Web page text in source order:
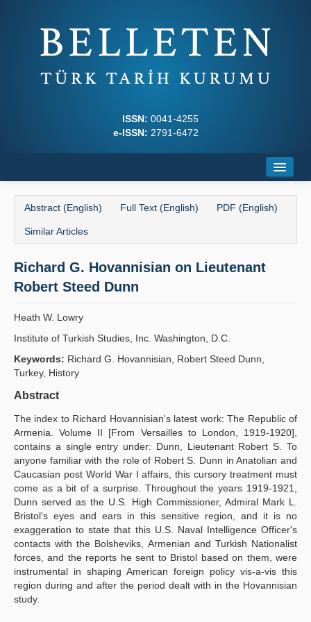
ISSN: 0041-4255
e-ISSN: 2791-6472
Journal Boards
Writing Rules
Guidelines
Abstract (English) Full Text (English) PDF (English)
Similar Articles
Richard G. Hovannisian on Lieutenant
Robert Steed Dunn
Heath W. Lowry
Institute of Turkish Studies, Inc. Washington, D.C.
Keywords: Richard G. Hovannisian, Robert Steed Dunn,
Turkey, History
Abstract
The index to Richard Hovannisian's latest work: The Republic of
Armenia. Volume II [From Versailles to London, 1919-1920],
contains a single entry under: Dunn, Lieutenant Robert S. To
anyone familiar with the role of Robert S. Dunn in Anatolian and
Caucasian post World War I affairs, this cursory treatment must
come as a bit of a surprise. Throughout the years 1919-1921,
Dunn served as the U.S. High Commissioner, Admiral Mark L.
Bristol's eyes and ears in this sensitive region, and it is no
exaggeration to state that this U.S. Naval Intelligence Officer's
contacts with the Bolsheviks, Armenian and Turkish Nationalist
forces, and the reports he sent to Bristol based on them, were
instrumental in shaping American foreign policy vis-a-vis this
region during and after the period dealt with in the Hovannisian
study.